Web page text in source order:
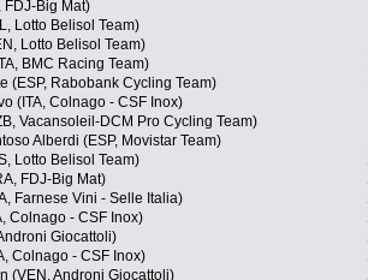
FDJ-Big Mat)
Lotto Belisol Team)
Lotto Belisol Team)
BMC Racing Team)
(ESP, Rabobank Cycling Team)
(ITA, Colnago - CSF Inox)
Vacansoleil-DCM Pro Cycling Team)
Alberdi (ESP, Movistar Team)
Lotto Belisol Team)
FDJ-Big Mat)
Farnese Vini - Selle Italia)
Colnago - CSF Inox)
Giocattoli)
Colnago - CSF Inox)
(VEN, Androni Giocattoli)